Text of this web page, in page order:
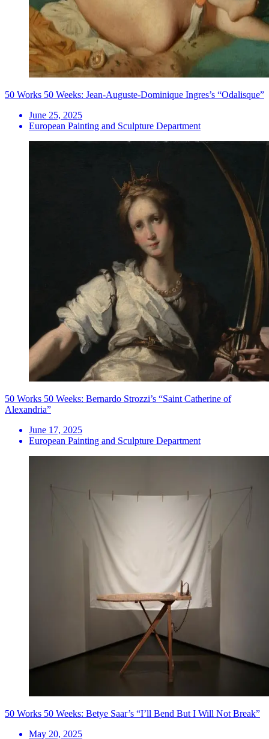
50 Works 50 Weeks: Jean-Auguste-Dominique Ingres’s “Odalisque”
June 25, 2025
European Painting and Sculpture Department
50 Works 50 Weeks: Bernardo Strozzi’s “Saint Catherine of
Alexandria”
June 17, 2025
European Painting and Sculpture Department
50 Works 50 Weeks: Betye Saar’s “I’ll Bend But I Will Not Break”
May 20, 2025